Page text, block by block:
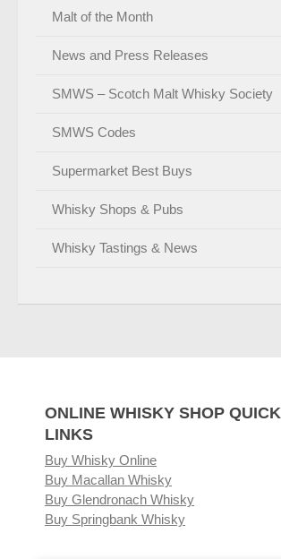
Malt of the Month
News and Press Releases
SMWS – Scotch Malt Whisky Society
SMWS Codes
Supermarket Best Buys
Whisky Shops & Pubs
Whisky Tastings & News
ONLINE WHISKY SHOP QUICK
LINKS
Buy Whisky Online
Buy Macallan Whisky
Buy Glendronach Whisky
Buy Springbank Whisky